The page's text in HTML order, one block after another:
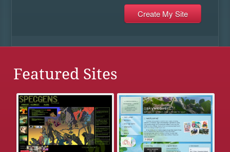
Featured Sites